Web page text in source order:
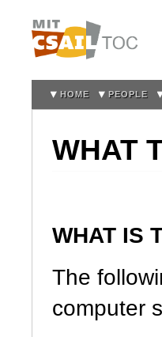
HOME PEOPLE
WHAT
WHAT IS
The
computer